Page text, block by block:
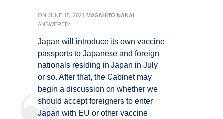
ON JUNE 15, 2021 MASAHITO NAKAI
ANSWERED:
Japan will introduce its own vaccine
passports to Japanese and foreign
nationals residing in Japan in July
or so. After that, the Cabinet may
begin a discussion on whether we
should accept foreigners to enter
Japan with EU or other vaccine